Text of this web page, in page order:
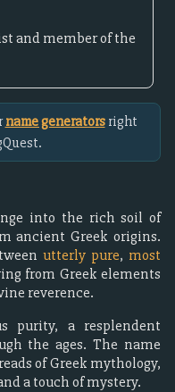
and member of the
name generatorsright
into the rich soil of
ancient Greek origins.
utterly pure, most
from Greek elements
reverence.
purity, a resplendent
the ages. The name
of Greek mythology,
a touch of mystery.